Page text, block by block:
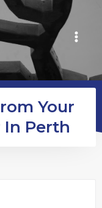
Your
In Perth